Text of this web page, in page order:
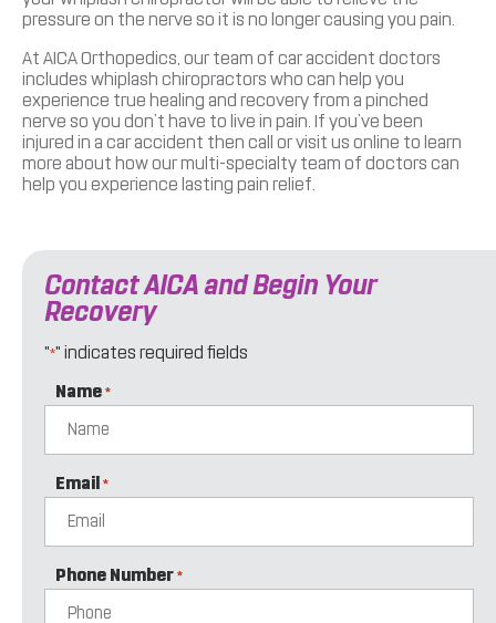
pressure on the nerve so it is no longer causing you pain.
At AICA Orthopedics, our team of car accident doctors
includes whiplash chiropractors who can help you
experience true healing and recovery from a pinched
nerve so you don’t have to live in pain. If you’ve been
injured in a car accident then call or visit us online to learn
more about how our multi-specialty team of doctors can
help you experience lasting pain relief.
Contact AICA and Begin Your
Recovery
"*" indicates required fields
Name *
Email *
Phone Number *